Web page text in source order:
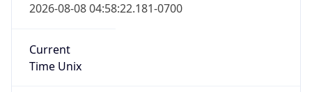
2026-08-08 04:58:22.181-0700
Current
Time Unix